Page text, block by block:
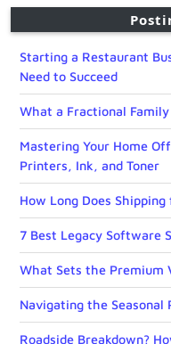
Starting a Restaurant
Need to Succeed
What a Fractional
Mastering Your Home
Printers, Ink, and Toner
How Long Does
7 Best Legacy Software
What Sets the Premium
Navigating the
Roadside Breakdown?